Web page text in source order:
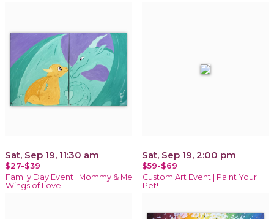
Sat, Sep 19, 11:30 am
$27-$39
Family Day Event | Mommy & Me
Wings of Love
Sat, Sep 19, 2:00 pm
$59-$69
Custom Art Event | Paint Your
Pet!